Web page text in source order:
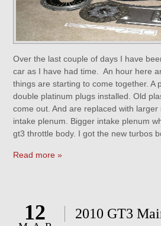
Over the last couple of days I have
car as I have had time. An hour here
things are starting to come together. A
double platinum plugs installed. Old
come out. And are replaced with larger
intake plenum. Bigger intake plenum
gt3 throttle body. I got the new turbos
Read more »
12 2010 GT3